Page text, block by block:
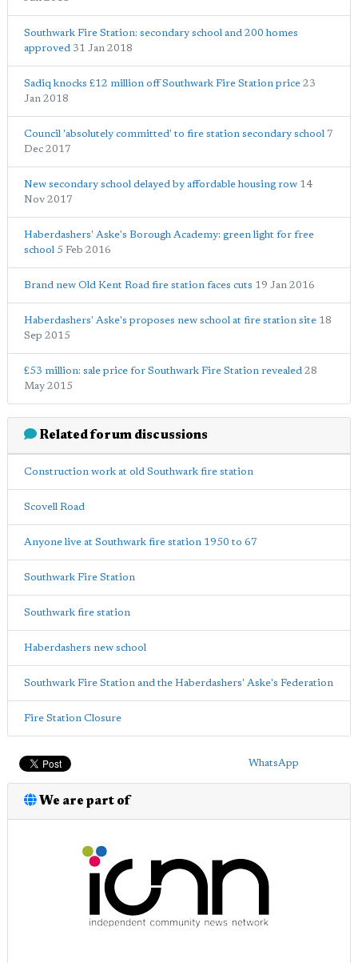
Southwark Fire Station: secondary school and 200 homes
approved 31 Jan 2018
Sadiq knocks £12 million off Southwark Fire Station price 23
Jan 2018
Council 'absolutely committed' to fire station secondary school 7
Dec 2017
New secondary school delayed by affordable housing row 14
Nov 2017
Haberdashers' Aske's Borough Academy: green light for free
school 5 Feb 2016
Brand new Old Kent Road fire station faces cuts 19 Jan 2016
Haberdashers' Aske's proposes new school at fire station site 18
Sep 2015
£53 million: sale price for Southwark Fire Station revealed 28
May 2015
Related forum discussions
Construction work at old Southwark fire station
Scovell Road
Anyone live at Southwark fire station 1950 to 67
Southwark Fire Station
Southwark fire station
Haberdashers new school
Southwark Fire Station and the Haberdashers' Aske's Federation
Fire Station Closure
WhatsApp
We are part of